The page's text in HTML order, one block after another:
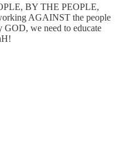
BY THE PEOPLE,
AGAINST the people
we need to educate